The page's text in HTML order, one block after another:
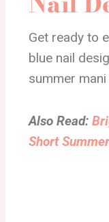
Get ready to
blue nail
summer
Also Read:
Short